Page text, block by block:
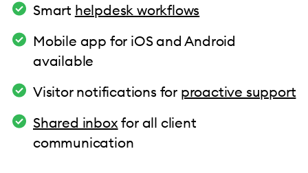
Smart helpdesk workflows
Mobile app for iOS and Android
available
Visitor notifications for proactive support
Shared inbox for all client
communication